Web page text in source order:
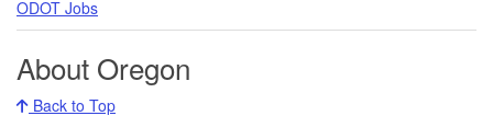
ODOT Jobs
About Oregon
Back to Top